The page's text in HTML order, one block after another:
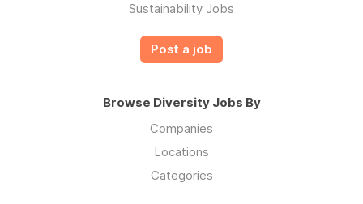
Sustainability Jobs
Post a job
Browse Diversity Jobs By
Companies
Locations
Categories